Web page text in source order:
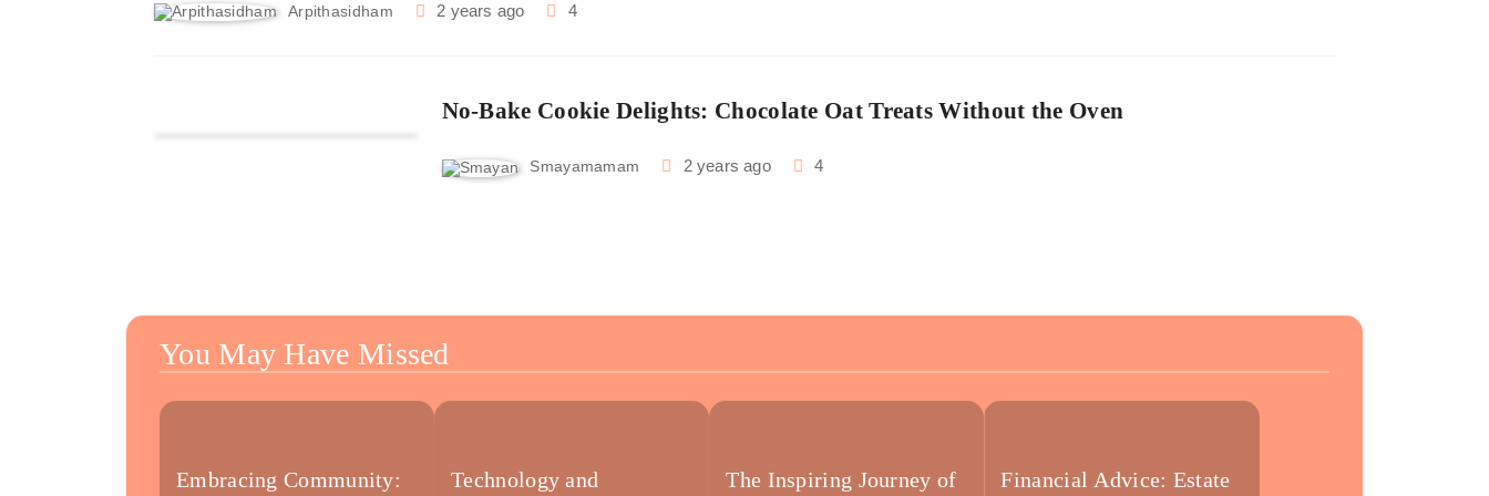
Arpithasidham 2 years ago 4
No-Bake Cookie Delights: Chocolate Oat Treats Without the Oven
Smayamamam 2 years ago 4
You May Have Missed
Embracing Community:
Technology and
The Inspiring Journey of
Financial Advice: Estate